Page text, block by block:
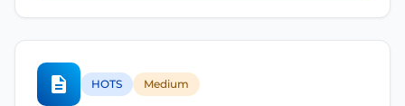
HOTS Medium